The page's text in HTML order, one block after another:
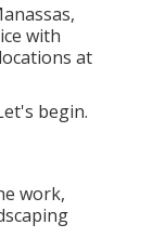
with
at
begin.
work,